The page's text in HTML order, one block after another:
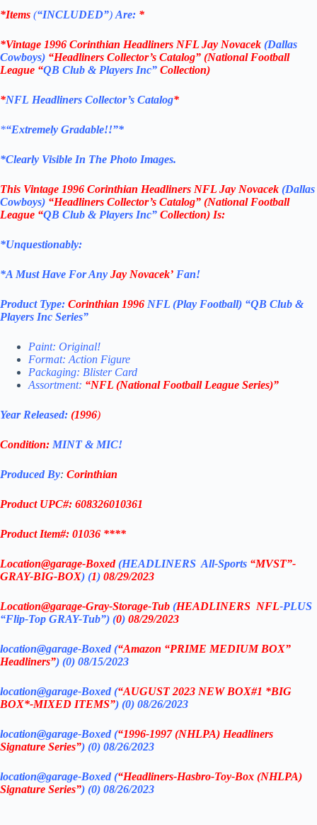
*Items (“INCLUDED”) Are: *
*Vintage 1996 Corinthian Headliners NFL Jay Novacek (Dallas
Cowboys) “Headliners Collector’s Catalog” (National Football
League “QB Club & Players Inc” Collection)
*NFL Headliners Collector’s Catalog*
*“Extremely Gradable!!”*
*Clearly Visible In The Photo Images.
This Vintage 1996 Corinthian Headliners NFL Jay Novacek (Dallas
Cowboys) “Headliners Collector’s Catalog” (National Football
League “QB Club & Players Inc” Collection) Is:
*Unquestionably:
*A Must Have For Any Jay Novacek’ Fan!
Product Type: Corinthian 1996 NFL (Play Football) “QB Club &
Players Inc Series”
Paint: Original!
Format: Action Figure
Packaging: Blister Card
Assortment: “NFL (National Football League Series)”
Year Released: (1996)
Condition: MINT & MIC!
Produced By: Corinthian
Product UPC#: 608326010361
Product Item#: 01036 ****
Location@garage-Boxed(HEADLINERS All-Sports “MVST”-
GRAY-BIG-BOX) (1) 08/29/2023
Location@garage-Gray-Storage-Tub (HEADLINERS NFL-PLUS
“Flip-Top GRAY-Tub”) (0) 08/29/2023
location@garage-Boxed (“Amazon “PRIME MEDIUM BOX”
Headliners”) (0) 08/15/2023
location@garage-Boxed (“AUGUST 2023 NEW BOX#1 *BIG
BOX*-MIXED ITEMS”) (0) 08/26/2023
location@garage-Boxed (“1996-1997 (NHLPA) Headliners
Signature Series”) (0) 08/26/2023
location@garage-Boxed (“Headliners-Hasbro-Toy-Box (NHLPA)
Signature Series”) (0) 08/26/2023